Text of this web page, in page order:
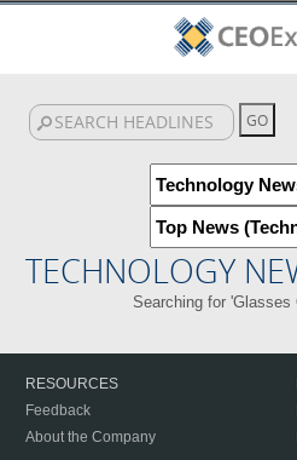
TECHNOLOGY
Searching for 'Glasses
RESOURCES
Feedback
About the Company